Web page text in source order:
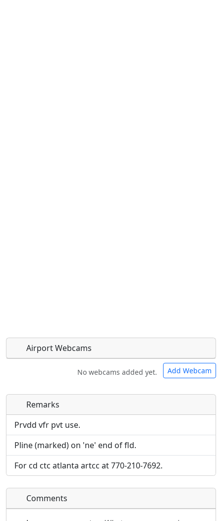
Airport Webcams
No webcams added yet. Add Webcam
Direct links to live image URLs will be displayed
inline on this page. URLs to separate webpages
will be linked to.
Direct links to live image URLs will be displayed
inline on this page. URLs to separate webpages
will be linked to.
URL:
Remarks
Prvdd vfr pvt use.
Pline (marked) on 'ne' end of fld.
For cd ctc atlanta artcc at 770-210-7692.
Comments